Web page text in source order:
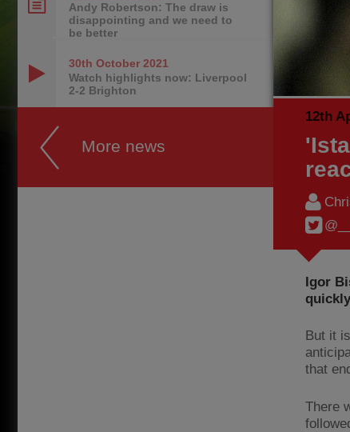
12th
Igor
But it
that
There
Andy Robertson: The draw is
disappointing and we need to
be better
30th October 2021
Watch highlights now: Liverpool
2-2 Brighton
More news